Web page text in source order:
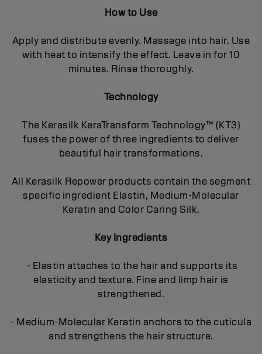
How to Use
Apply and distribute evenly. Massage into hair. Use
with heat to intensify the effect. Leave in for 10
minutes. Rinse thoroughly.
Technology
The Kerasilk KeraTransform Technology™ (KT3)
fuses the power of three ingredients to deliver
beautiful hair transformations.
All Kerasilk Repower products contain the segment
specific ingredient Elastin, Medium-Molecular
Keratin and Color Caring Silk.
Key Ingredients
- Elastin attaches to the hair and supports its
elasticity and texture. Fine and limp hair is
strengthened.
- Medium-Molecular Keratin anchors to the cuticula
and strengthens the hair structure.